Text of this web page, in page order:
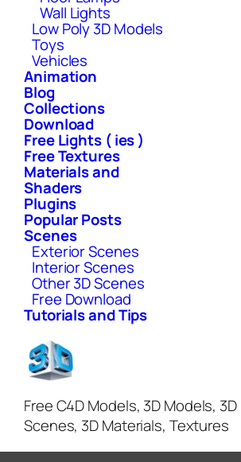
Wall Lights
Low Poly 3D Models
Toys
Vehicles
Animation
Blog
Collections
Download
Free Lights ( ies )
Free Textures
Materials and
Shaders
Plugins
Popular Posts
Scenes
Exterior Scenes
Interior Scenes
Other 3D Scenes
Free Download
Tutorials and Tips
Free C4D Models, 3D Models, 3D
Scenes, 3D Materials, Textures